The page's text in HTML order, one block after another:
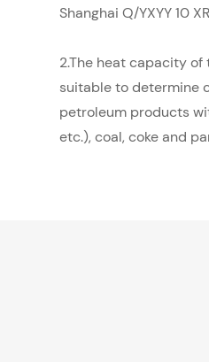
Shanghai Q/YXYY 10
2.The heat capacity
suitable to determine
petroleum products
etc.), coal, coke and